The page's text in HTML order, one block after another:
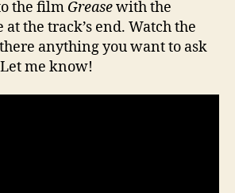
the film Greasewith the
the track’s end. Watch the
anything you want to ask
me know!